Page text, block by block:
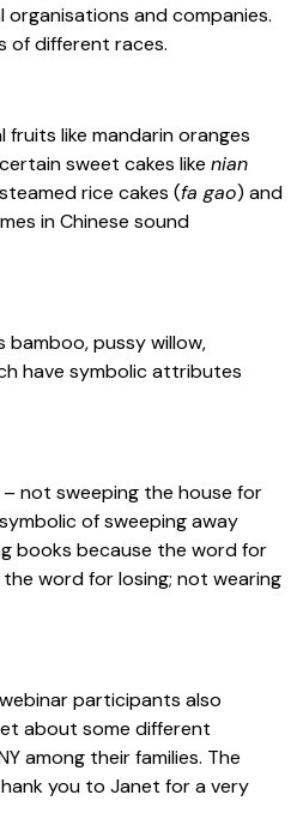
organisations and companies.
of different races.
like mandarin oranges
sweet cakes like nian
rice cakes (fa gao) and
in Chinese sound
bamboo, pussy willow,
have symbolic attributes
not sweeping the house for
of sweeping away
books because the word for
word for losing; not wearing
participants also
about some different
among their families. The
you to Janet for a very